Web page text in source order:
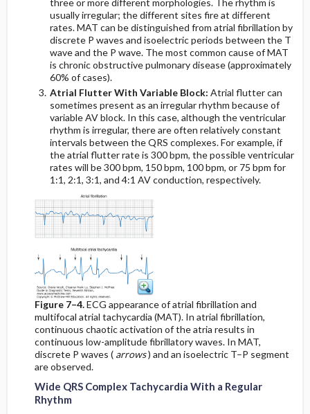
three or more different morphologies. The rhythm is
usually irregular; the different sites fire at different
rates. MAT can be distinguished from atrial fibrillation by
discrete P waves and isoelectric periods between the T
wave and the P wave. The most common cause of MAT
is chronic obstructive pulmonary disease (approximately
60% of cases).
Atrial Flutter With Variable Block: Atrial flutter can
sometimes present as an irregular rhythm because of
variable AV block. In this case, although the ventricular
rhythm is irregular, there are often relatively constant
intervals between the QRS complexes. For example, if
the atrial flutter rate is 300 bpm, the possible ventricular
rates will be 300 bpm, 150 bpm, 100 bpm, or 75 bpm for
1:1, 2:1, 3:1, and 4:1 AV conduction, respectively.
Figure 7–4.ECG appearance of atrial fibrillation and
multifocal atrial tachycardia (MAT). In atrial fibrillation,
continuous chaotic activation of the atria results in
continuous low-amplitude fibrillatory waves. In MAT,
discrete P waves (arrows) and an isoelectric T–P segment
are observed.
Wide QRS Complex Tachycardia With a Regular
Rhythm